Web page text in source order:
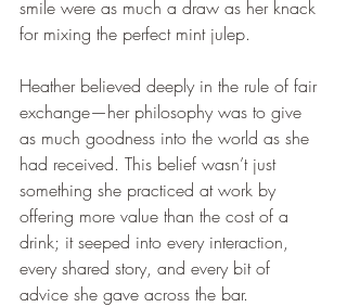
smile were as much a draw as her knack
for mixing the perfect mint julep.
Heather believed deeply in the rule of fair
exchange—her philosophy was to give
as much goodness into the world as she
had received. This belief wasn’t just
something she practiced at work by
offering more value than the cost of a
drink; it seeped into every interaction,
every shared story, and every bit of
advice she gave across the bar.